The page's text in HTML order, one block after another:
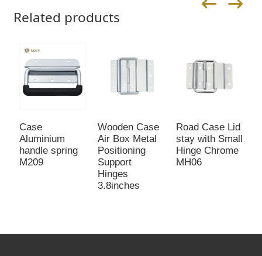
Related products
Case
Aluminium
handle spring
M209
Wooden Case
Air Box Metal
Positioning
Support
Hinges
3.8inches
Road Case Lid
stay with Small
Hinge Chrome
MH06